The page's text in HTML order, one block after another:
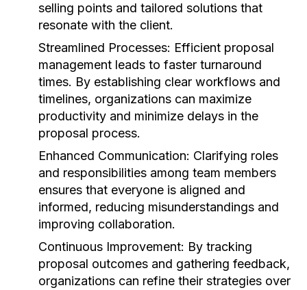
selling points and tailored solutions that
resonate with the client.
Streamlined Processes: Efficient proposal
management leads to faster turnaround
times. By establishing clear workflows and
timelines, organizations can maximize
productivity and minimize delays in the
proposal process.
Enhanced Communication: Clarifying roles
and responsibilities among team members
ensures that everyone is aligned and
informed, reducing misunderstandings and
improving collaboration.
Continuous Improvement: By tracking
proposal outcomes and gathering feedback,
organizations can refine their strategies over